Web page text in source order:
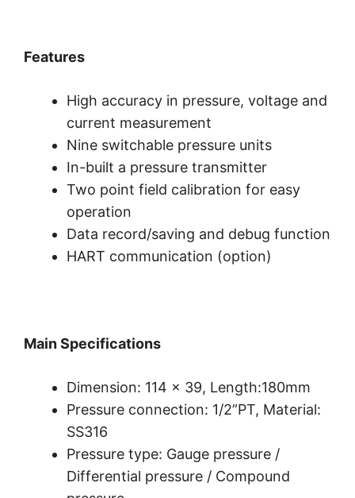
Features
High accuracy in pressure, voltage and
current measurement
Nine switchable pressure units
In-built a pressure transmitter
Two point field calibration for easy
operation
Data record/saving and debug function
HART communication (option)
Main Specifications
Dimension: 114 x 39, Length:180mm
Pressure connection: 1/2”PT, Material:
SS316
Pressure type: Gauge pressure /
Differential pressure / Compound